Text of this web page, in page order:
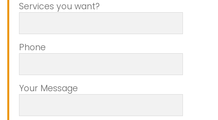
Services you want?
Phone
Your Message